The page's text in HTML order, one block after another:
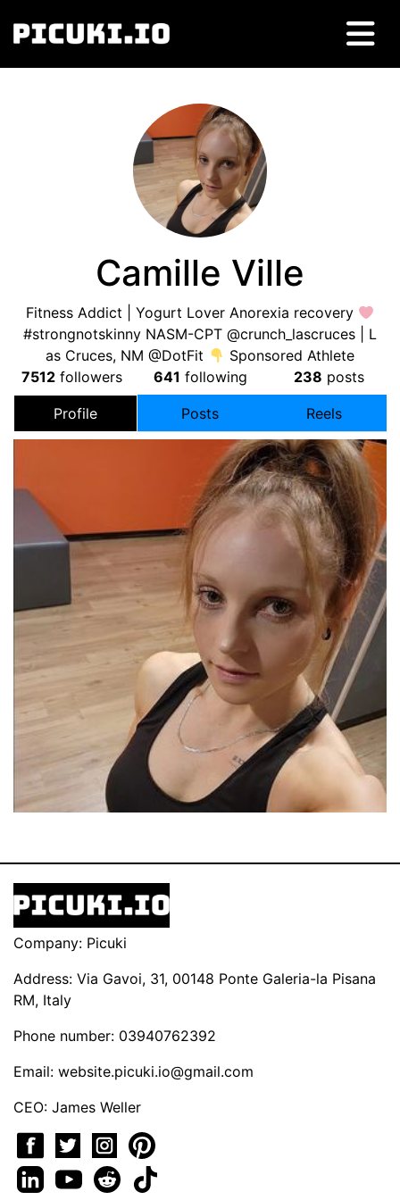
Camille Ville
Fitness Addict | Yogurt Lover Anorexia recovery
#strongnotskinny NASM-CPT @crunch_lascruces | L
as Cruces, NM @DotFit
Sponsored Athlete
7512followers 641 following 238 posts
Profile Posts Reels
Company: Picuki
Address: Via Gavoi, 31, 00148 Ponte Galeria-la Pisana
RM, Italy
Phone number: 03940762392
Email: website.picuki.io@gmail.com
CEO: James Weller